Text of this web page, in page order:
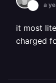
a
it most
charged